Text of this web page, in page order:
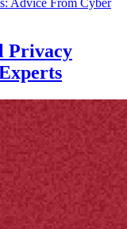
Privacy